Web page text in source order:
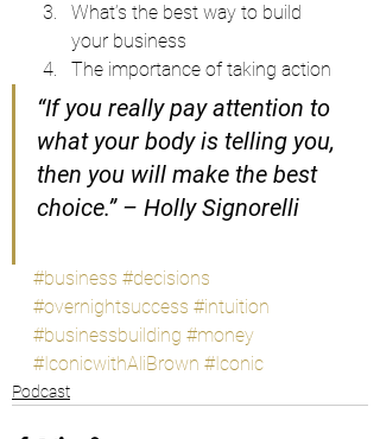
What’s the best way to build
your business
The importance of taking action
“If you really pay attention to
what your body is telling you,
then you will make the best
choice.” – Holly Signorelli
#business #decisions
#overnightsuccess #intuition
#businessbuilding #money
#IconicwithAliBrown #Iconic
Podcast